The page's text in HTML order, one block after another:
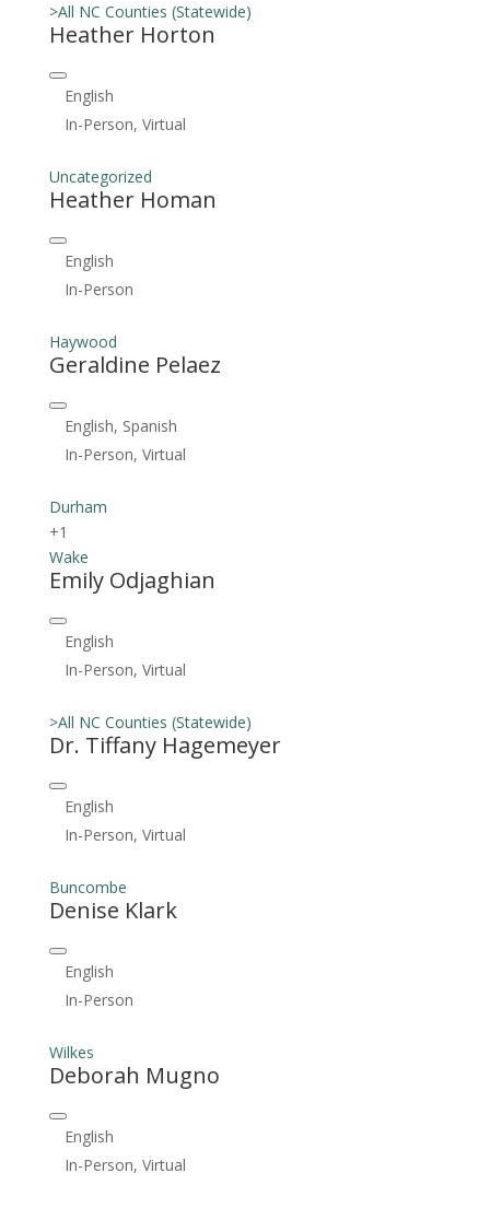
>All NC Counties (Statewide)
Heather Horton
English
In-Person, Virtual
Uncategorized
Heather Homan
English
In-Person
Haywood
Geraldine Pelaez
English, Spanish
In-Person, Virtual
Durham
+1
Wake
Emily Odjaghian
English
In-Person, Virtual
>All NC Counties (Statewide)
Dr. Tiffany Hagemeyer
English
In-Person, Virtual
Buncombe
Denise Klark
English
In-Person
Wilkes
Deborah Mugno
English
In-Person, Virtual